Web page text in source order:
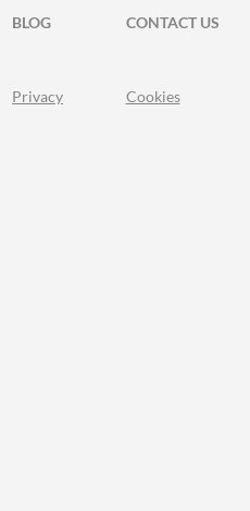
BLOG
CONTACT US
Privacy Cookies